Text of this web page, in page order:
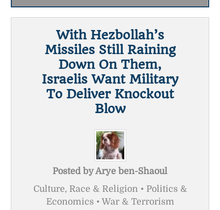
With Hezbollah’s
Missiles Still Raining
Down On Them,
Israelis Want Military
To Deliver Knockout
Blow
Posted byArye ben-Shaoul
Culture, Race & Religion • Politics &
Economics • War & Terrorism